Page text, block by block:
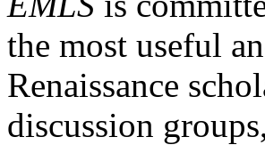
the most useful
Renaissance
discussion